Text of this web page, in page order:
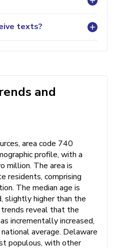
texts?
and
area code 740
profile, with a
million. The area is
residents, comprising
The median age is
slightly higher than the
trends reveal that the
incrementally increased,
average. Delaware
populous, with other